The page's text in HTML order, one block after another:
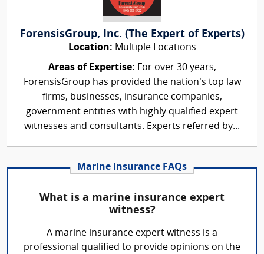
ForensisGroup, Inc. (The Expert of Experts)
Location: Multiple Locations
Areas of Expertise: For over 30 years,
ForensisGroup has provided the nation’s top law
firms, businesses, insurance companies,
government entities with highly qualified expert
witnesses and consultants. Experts referred by...
Marine Insurance FAQs
What is a marine insurance expert
witness?
A marine insurance expert witness is a
professional qualified to provide opinions on the